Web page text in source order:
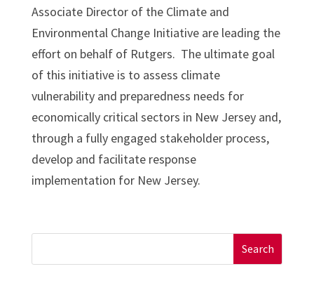
Associate Director of the Climate and
Environmental Change Initiative are leading the
effort on behalf of Rutgers. The ultimate goal
of this initiative is to assess climate
vulnerability and preparedness needs for
economically critical sectors in New Jersey and,
through a fully engaged stakeholder process,
develop and facilitate response
implementation for New Jersey.
for: